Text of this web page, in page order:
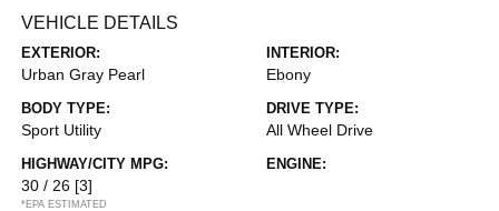
VEHICLE DETAILS
EXTERIOR:
Urban Gray Pearl
INTERIOR:
Ebony
BODY TYPE:
Sport Utility
DRIVE TYPE:
All Wheel Drive
HIGHWAY/CITY MPG:
30 / 26 [3]
*EPA ESTIMATED
ENGINE: